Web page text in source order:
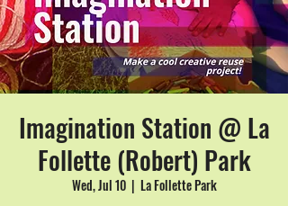
Imagination Station @ La
Follette (Robert) Park
Wed, Jul 10
  |
La Follette Park